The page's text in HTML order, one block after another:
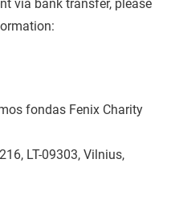
via bank transfer, please
fondas Fenix Charity
LT-09303, Vilnius,